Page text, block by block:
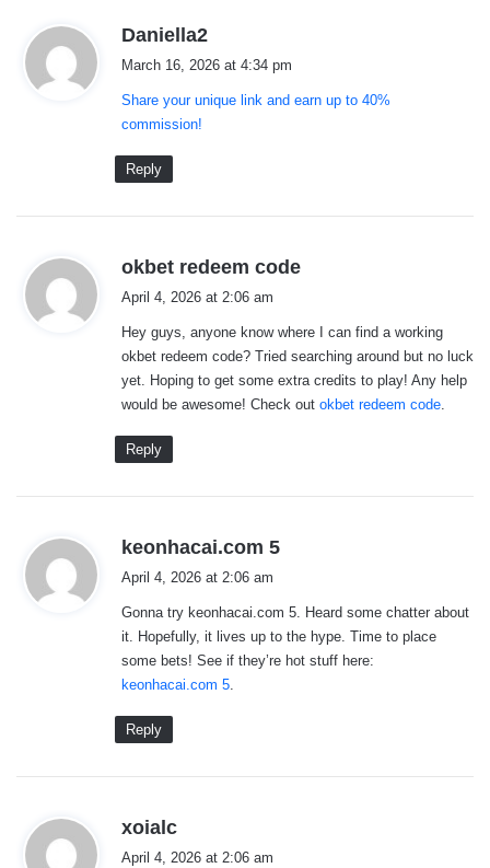
Daniella2
s
March 16, 2026 at 4:34 pm
Share your unique link and earn up to 40%
commission!
Reply
okbet redeem code
s
:
April 4, 2026 at 2:06 am
Hey guys, anyone know where I can find a working
okbet redeem code? Tried searching around but no luck
yet. Hoping to get some extra credits to play! Any help
would be awesome! Check out okbet redeem code
Reply
keonhacai.com 5
s
:
April 4, 2026 at 2:06 am
Gonna try keonhacai.com 5. Heard some chatter about
it. Hopefully, it lives up to the hype. Time to place
some bets! See if they’re hot stuff here:
keonhacai.com 5
Reply
xoialc
April 4, 2026 at 2:06 am